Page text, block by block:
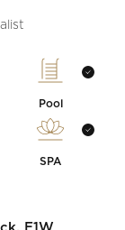
Pool
SPA